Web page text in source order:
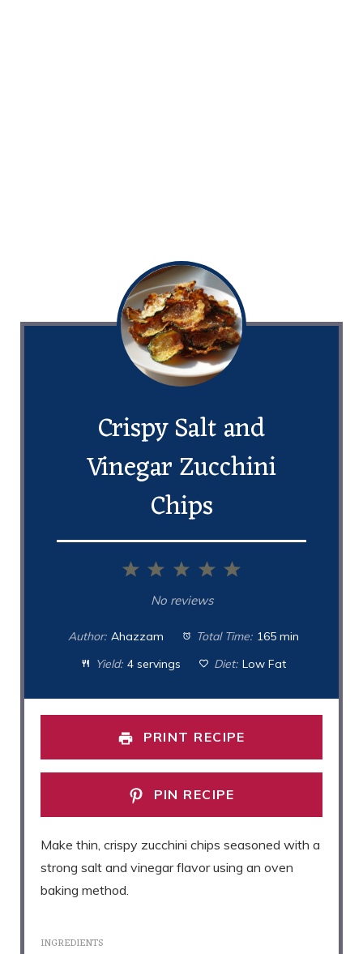
Crispy Salt and
Vinegar Zucchini
Chips
5
4
3
Stars
2
Stars
1
Star
No reviews
Author: Ahazzam Total Time: 165 min
Yield: 4 servings Diet: Low Fat
PRINT RECIPE
PIN RECIPE
Make thin, crispy zucchini chips seasoned with a
strong salt and vinegar flavor using an oven
baking method.
INGREDIENTS